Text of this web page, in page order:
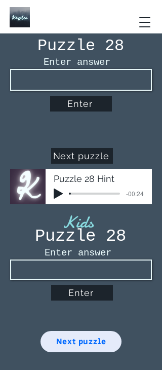
Puzzle 28
Enter answer
Enter
Next puzzle
Puzzle 28 Hint
-00:24
Kids
Puzzle 28
Enter answer
Next puzzle
Enter